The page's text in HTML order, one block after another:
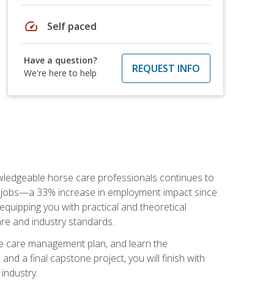
speed Self paced
Have a question?
We're here to help
REQUEST INFO
horse care professionals continues to
33% increase in employment impact since
you with practical and theoretical
and industry standards.
management plan, and learn the
a final capstone project, you will finish with